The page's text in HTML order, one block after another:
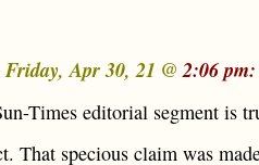
Apr 30, 21 @2:06 pm:
Times editorial segment is
That specious claim was